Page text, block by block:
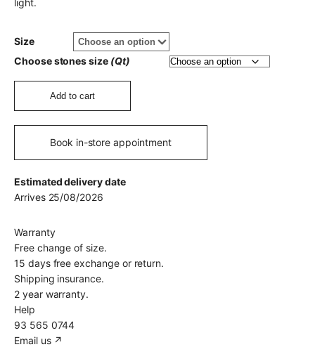
light.
Size
Choose stones size (Qt)
Add to cart
Book in-store appointment
Estimated delivery date
Arrives 25/08/2026
Warranty
Free change of size.
15 days free exchange or return.
Shipping insurance.
2 year warranty.
Help
93 565 0744
Email us ↗︎